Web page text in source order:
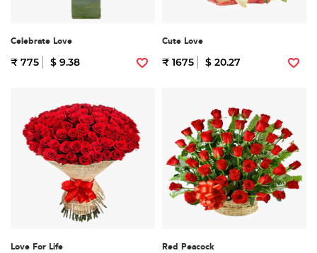
Celebrate Love
₹ 775 $ 9.38
Cute Love
₹ 1675 $ 20.27
Love For Life Red Peacock